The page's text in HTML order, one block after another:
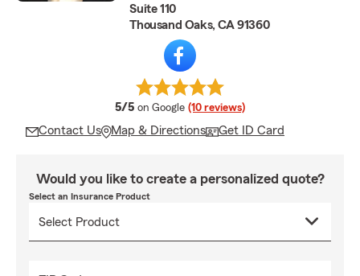
Suite 110
Thousand Oaks, CA 91360
5/5 average rating
on Google (10 reviews)
Contact Us Map & Directions Get ID Card
Would you like to create a personalized quote?
Select an Insurance Product